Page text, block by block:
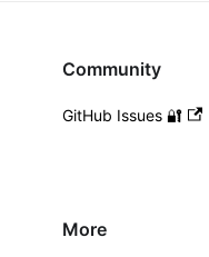
Community
GitHub Issues 🔐
More